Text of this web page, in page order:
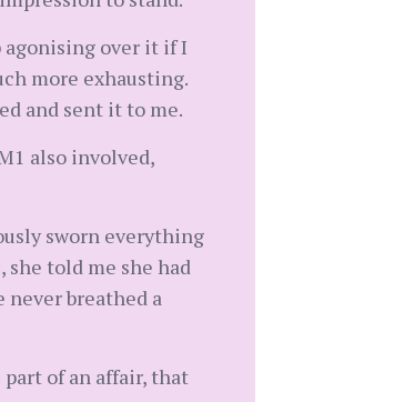
over it if I
more exhausting.
and sent it to me.
also involved,
sworn everything
she told me she had
never breathed a
of an affair, that